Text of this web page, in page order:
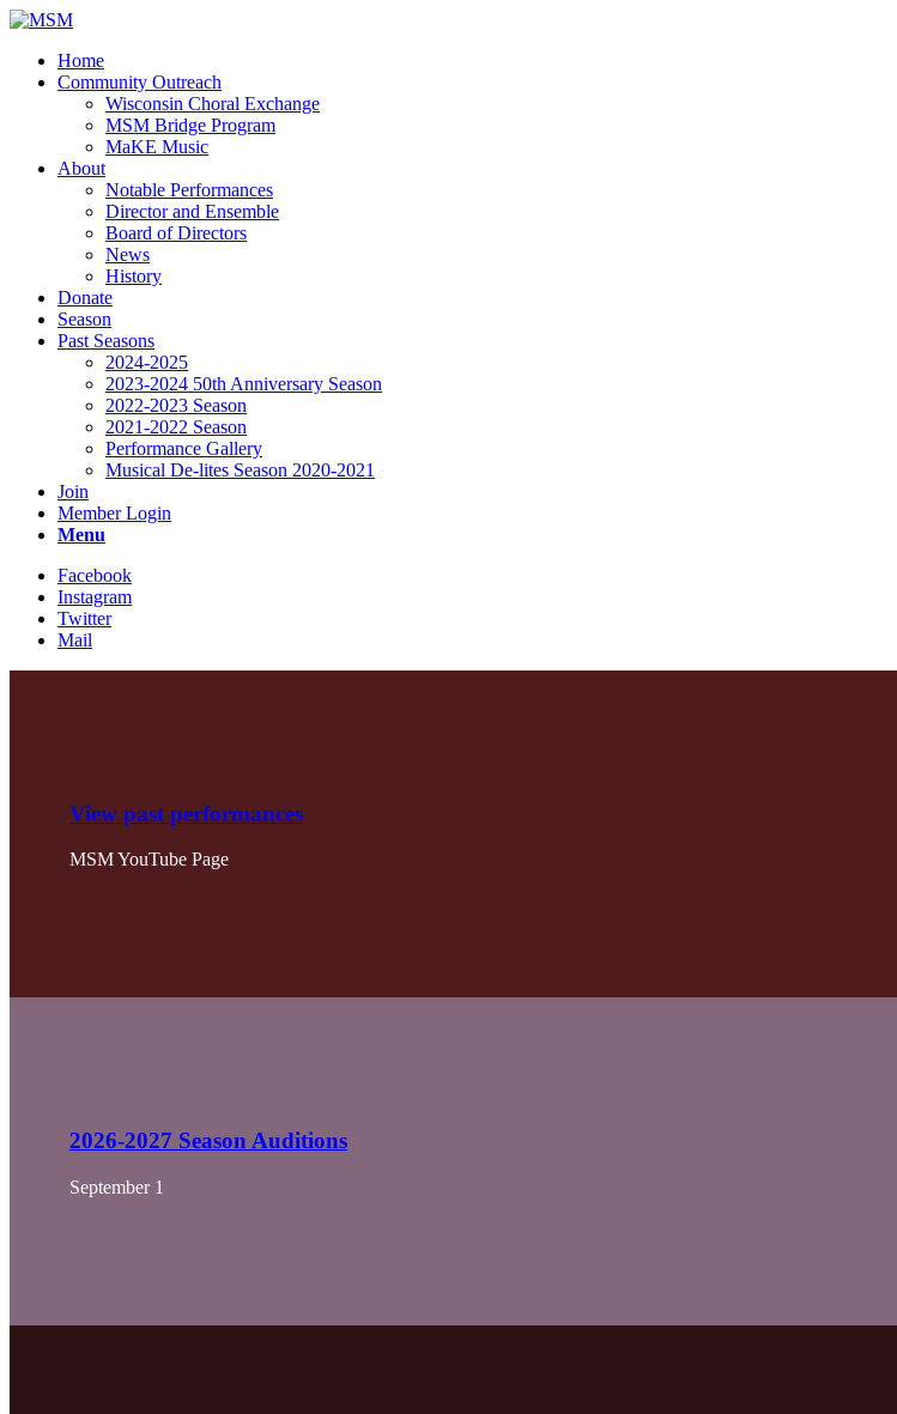
Home
Community Outreach
Wisconsin Choral Exchange
MSM Bridge Program
MaKE Music
About
Notable Performances
Director and Ensemble
Board of Directors
News
History
Donate
Season
Past Seasons
2024-2025
2023-2024 50th Anniversary Season
2022-2023 Season
2021-2022 Season
Performance Gallery
Musical De-lites Season 2020-2021
Join
Member Login
Menu
Facebook
Instagram
Twitter
Mail
View past performances
MSM YouTube Page
2026-2027 Season Auditions
September 1